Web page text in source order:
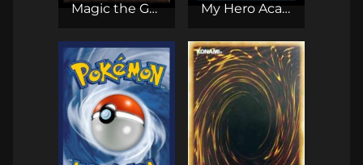
Magic the Gathering CCG My Hero Academia CCG